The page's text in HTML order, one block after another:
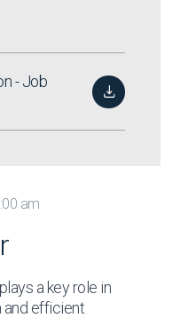
- Job
am
a key role in
and efficient